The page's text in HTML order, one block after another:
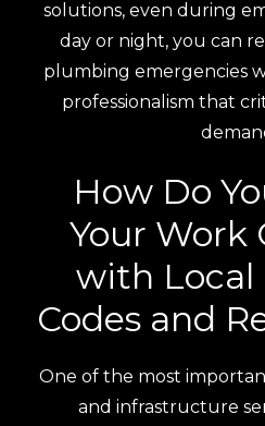
solutions, even during
day or night, you can
plumbing emergencies
professionalism that
How Do
Your Work
with
Codes and
One of the most
and infrastructure